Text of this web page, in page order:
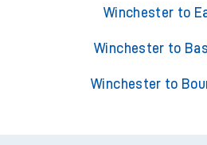
Winchester to
Winchester to
Winchester to